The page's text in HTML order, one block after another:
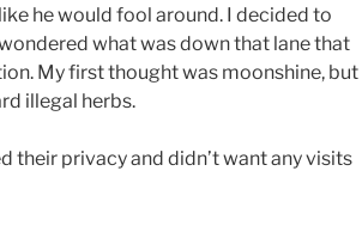
he would fool around. I decided to
what was down that lane that
My first thought was moonshine, but
illegal herbs.
their privacy and didn’t want any visits